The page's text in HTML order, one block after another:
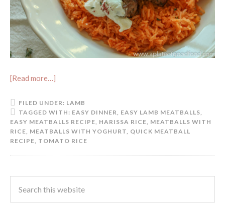
[Read more…]
FILED UNDER: LAMB
TAGGED WITH: EASY DINNER, EASY LAMB MEATBALLS,
EASY MEATBALLS RECIPE, HARISSA RICE, MEATBALLS WITH
RICE, MEATBALLS WITH YOGHURT, QUICK MEATBALL
RECIPE, TOMATO RICE